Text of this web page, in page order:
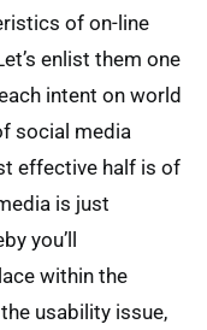
of on-line
enlist them one
intent on world
social media
effective half is of
is just
you’ll
within the
usability issue,